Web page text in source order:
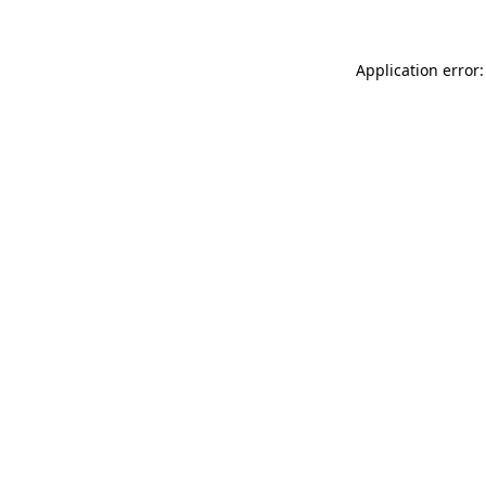
Application